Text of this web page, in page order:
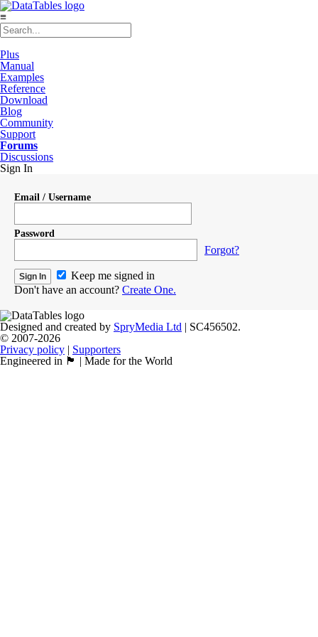
≡
Plus
Manual
Examples
Reference
Download
Blog
Community
Support
Forums
Discussions
Sign In
Email / Username
Password
Forgot?
Keep me signed in
Don't have an account? Create One.
Designed and created by SpryMedia Ltd | SC456502.
© 2007-2026
Privacy policy | Supporters
Engineered in 🏴󠁧󠁢󠁳󠁣󠁴󠁿 | Made for the World